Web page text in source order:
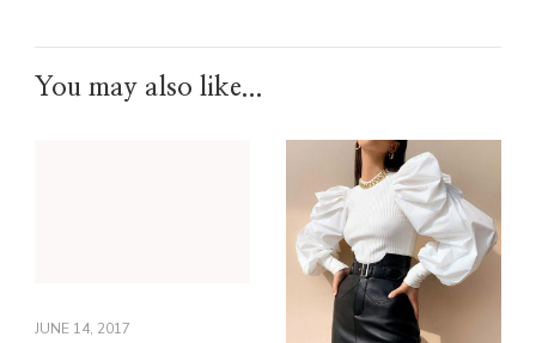
You may also like...
JUNE 14, 2017